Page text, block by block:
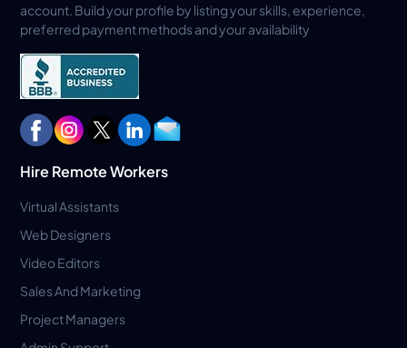
account. Build your profile by listing your skills, experience,
preferred payment methods and your availability
Hire Remote Workers
Virtual Assistants
Web Designers
Video Editors
Sales And Marketing
Project Managers